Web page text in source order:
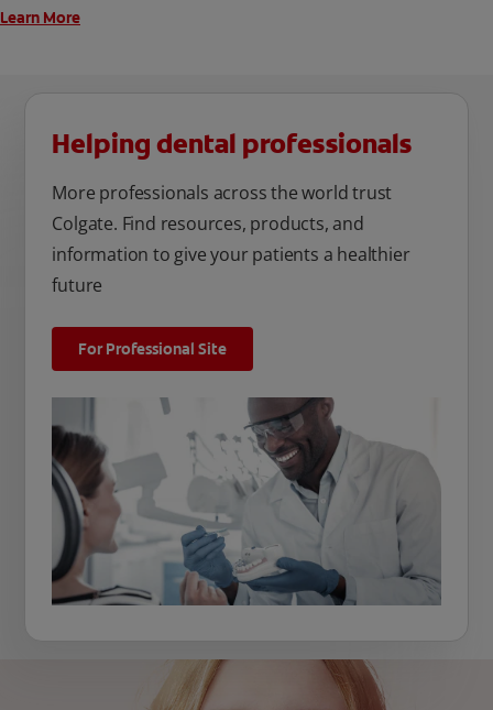
Learn More
Helping dental professionals
More professionals across the world trust
Colgate. Find resources, products, and
information to give your patients a healthier
future
For Professional Site